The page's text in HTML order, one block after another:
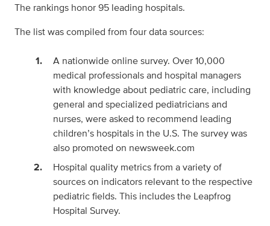
The rankings honor 95 leading hospitals.
The list was compiled from four data sources:
A nationwide online survey. Over 10,000
medical professionals and hospital managers
with knowledge about pediatric care, including
general and specialized pediatricians and
nurses, were asked to recommend leading
children’s hospitals in the U.S. The survey was
also promoted on newsweek.com
Hospital quality metrics from a variety of
sources on indicators relevant to the respective
pediatric fields. This includes the Leapfrog
Hospital Survey.